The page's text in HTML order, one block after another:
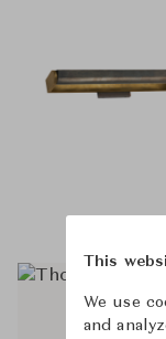
This
We use
and